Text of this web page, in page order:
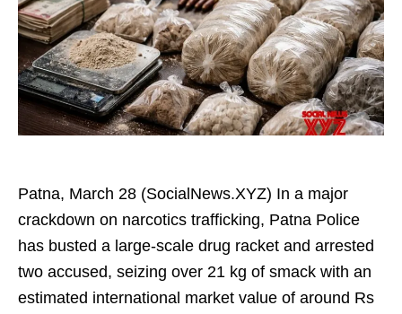
Patna, March 28 (SocialNews.XYZ) In a major
crackdown on narcotics trafficking, Patna Police
has busted a large-scale drug racket and arrested
two accused, seizing over 21 kg of smack with an
estimated international market value of around Rs